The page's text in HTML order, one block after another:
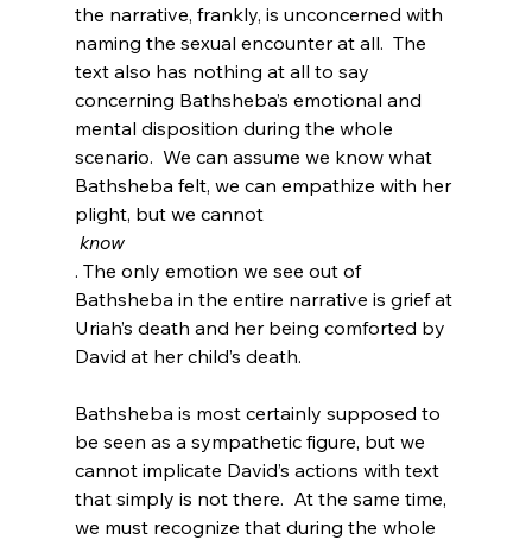
the narrative, frankly, is unconcerned with
naming the sexual encounter at all.  The
text also has nothing at all to say
concerning Bathsheba’s emotional and
mental disposition during the whole
scenario.  We can assume we know what
Bathsheba felt, we can empathize with her
plight, but we cannot
know
. The only emotion we see out of
Bathsheba in the entire narrative is grief at
Uriah’s death and her being comforted by
David at her child’s death.
Bathsheba is most certainly supposed to
be seen as a sympathetic figure, but we
cannot implicate David’s actions with text
that simply is not there.  At the same time,
we must recognize that during the whole